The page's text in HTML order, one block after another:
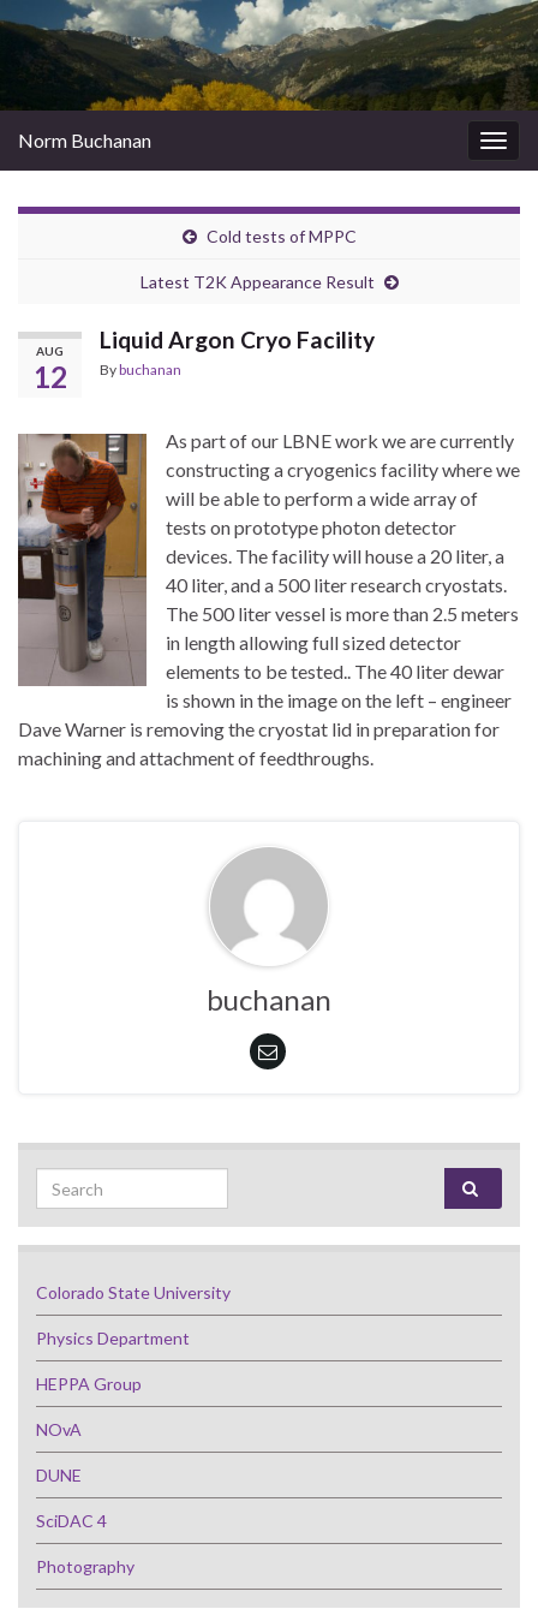
Norm Buchanan
Cold tests of MPPC
Latest T2K Appearance Result
AUG
12
Liquid Argon Cryo Facility
Bybuchanan
As part of our LBNE work we are currently
constructing a cryogenics facility where we
will be able to perform a wide array of
tests on prototype photon detector
devices. The facility will house a 20 liter, a
40 liter, and a 500 liter research cryostats.
The 500 liter vessel is more than 2.5 meters
in length allowing full sized detector
elements to be tested.. The 40 liter dewar
is shown in the image on the left – engineer
Dave Warner is removing the cryostat lid in preparation for
machining and attachment of feedthroughs.
buchanan
Search for:
Colorado State University
Physics Department
HEPPA Group
NOvA
DUNE
SciDAC 4
Photography